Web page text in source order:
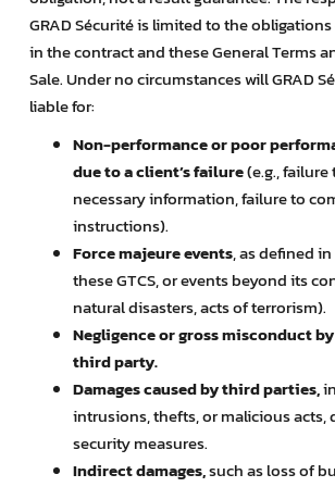
GRAD Sécurité is limited to the
in the contract and these General Terms
Sale. Under no circumstances will GRAD
liable for:
Non-performance or poor
due to a client’s failure(e.g.,
necessary information, failure to
instructions).
Force majeure events, as defined
these GTCS, or events beyond its
natural disasters, acts of terrorism).
Negligence or gross misconduct
third party.
Damages caused by third parties,
intrusions, thefts, or malicious acts,
security measures.
Indirect damages,such as loss of